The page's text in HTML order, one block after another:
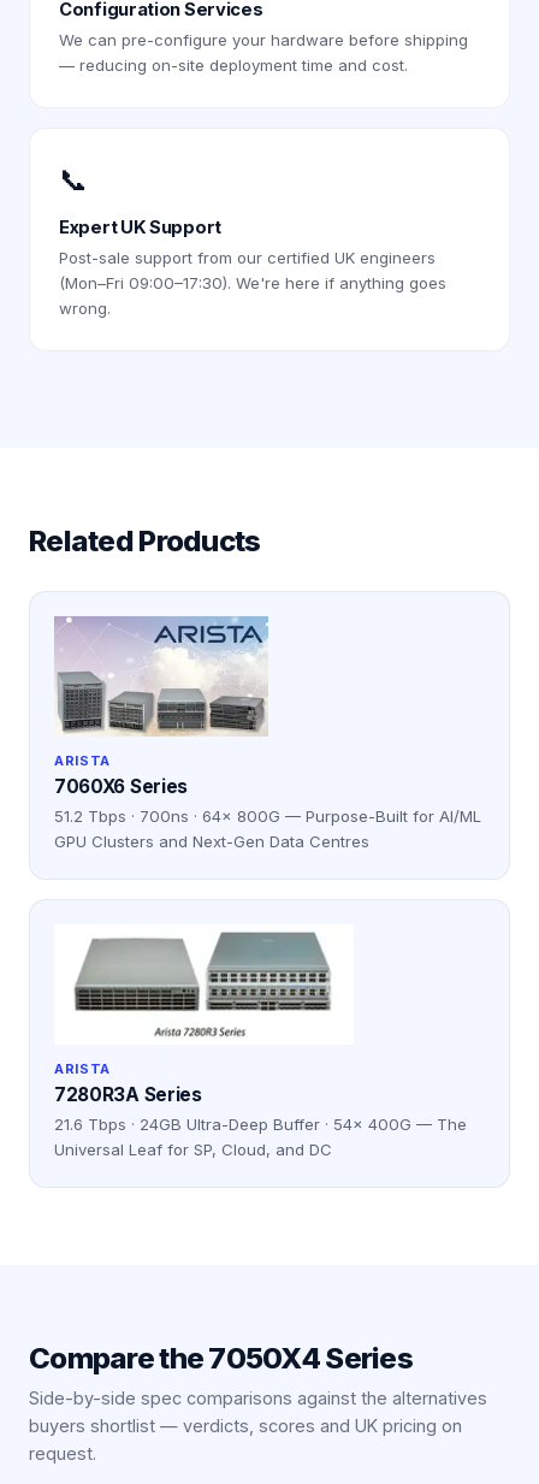
Configuration Services
We can pre-configure your hardware before shipping
— reducing on-site deployment time and cost.
📞
Expert UK Support
Post-sale support from our certified UK engineers
(Mon–Fri 09:00–17:30). We're here if anything goes
wrong.
Related Products
ARISTA
7060X6 Series
51.2 Tbps · 700ns · 64× 800G — Purpose-Built for AI/ML
GPU Clusters and Next-Gen Data Centres
ARISTA
7280R3A Series
21.6 Tbps · 24GB Ultra-Deep Buffer · 54× 400G — The
Universal Leaf for SP, Cloud, and DC
Compare the7050X4 Series
Side-by-side spec comparisons against the alternatives
buyers shortlist — verdicts, scores and UK pricing on
request.